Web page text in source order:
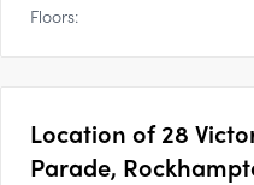
Floors:
Location of28
Parade,